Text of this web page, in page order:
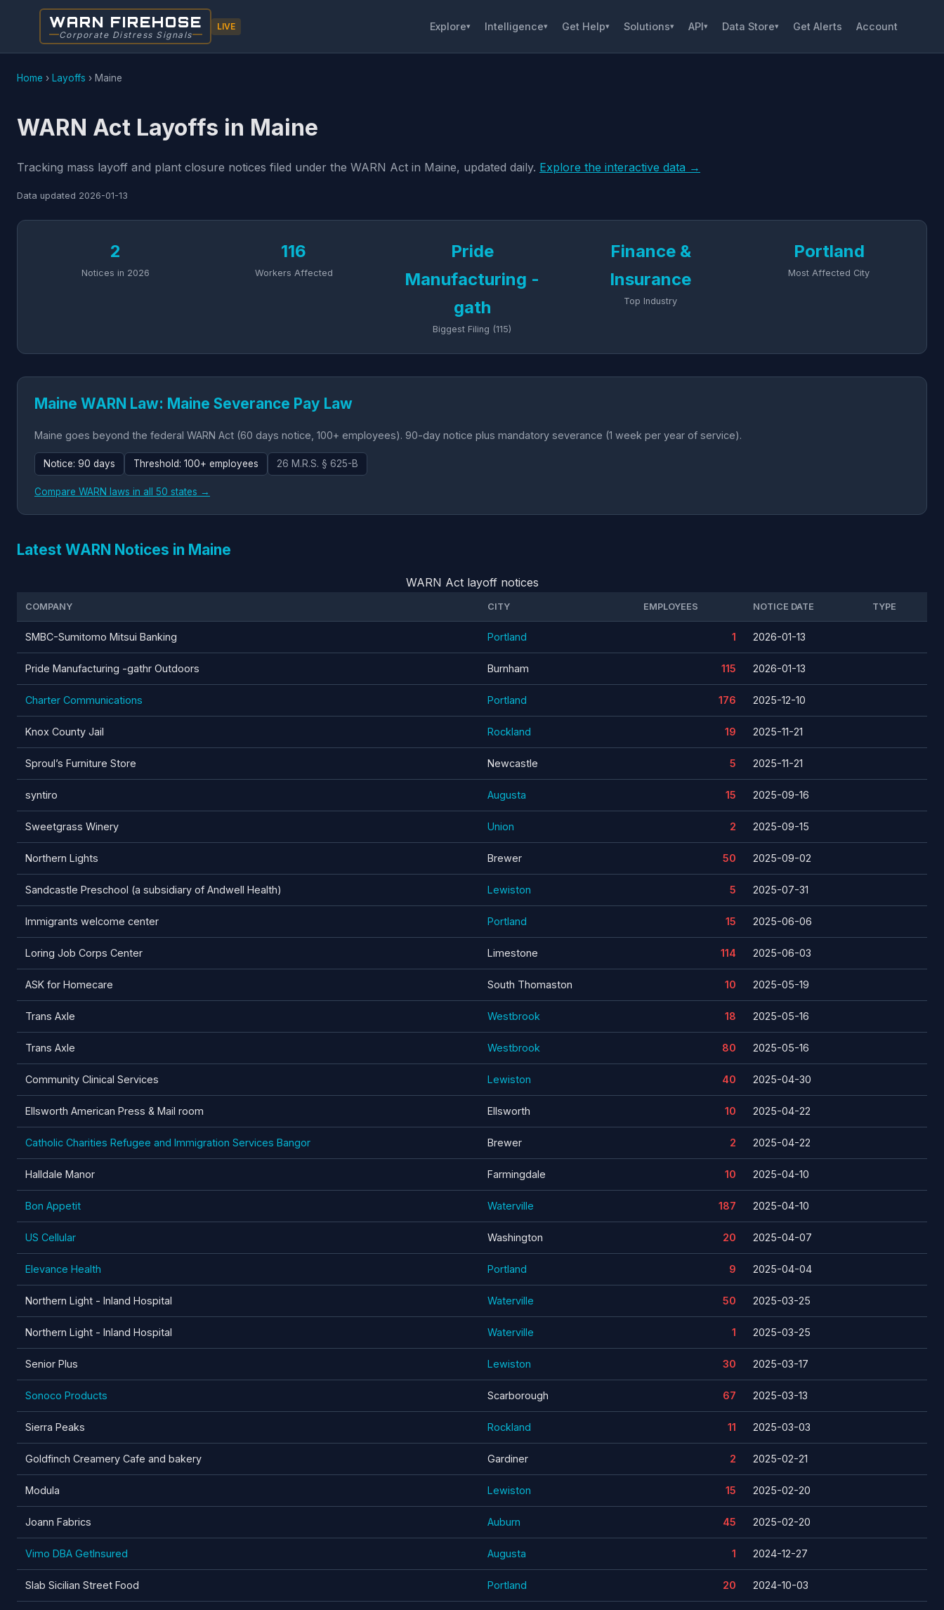
WARN FIREHOSE
Corporate Distress Signals
LIVE Explore▾ Intelligence▾ Get Help▾ Solutions▾ API▾ Data Store▾ Get Alerts Account
Home › Layoffs › Maine
WARN Act Layoffs in Maine
Tracking mass layoff and plant closure notices filed under the WARN Act in Maine, updated daily. Explore the interactive data →
Data updated 2026-01-13
2
Notices in 2026
116
Workers Affected
Pride
Manufacturing -
gath
Biggest Filing (115)
Finance &
Insurance
Top Industry
Portland
Most Affected City
Maine WARN Law: Maine Severance Pay Law
Maine goes beyond the federal WARN Act (60 days notice, 100+ employees). 90-day notice plus mandatory severance (1 week per year of service).
Notice: 90 days Threshold: 100+ employees 26 M.R.S. § 625-B
Compare WARN laws in all 50 states →
Latest WARN Notices in Maine
WARN Act layoff notices
COMPANY CITY EMPLOYEES NOTICE DATE TYPE
SMBC-Sumitomo Mitsui Banking Portland 1 2026-01-13
Pride Manufacturing -gathr Outdoors Burnham 115 2026-01-13
Charter Communications Portland 176 2025-12-10
Knox County Jail Rockland 19 2025-11-21
Sproul’s Furniture Store Newcastle 5 2025-11-21
syntiro Augusta 15 2025-09-16
Sweetgrass Winery Union 2 2025-09-15
Northern Lights Brewer 50 2025-09-02
Sandcastle Preschool (a subsidiary of Andwell Health) Lewiston 5 2025-07-31
Immigrants welcome center Portland 15 2025-06-06
Loring Job Corps Center Limestone 114 2025-06-03
ASK for Homecare South Thomaston 10 2025-05-19
Trans Axle Westbrook 18 2025-05-16
Trans Axle Westbrook 80 2025-05-16
Community Clinical Services Lewiston 40 2025-04-30
Ellsworth American Press & Mail room Ellsworth 10 2025-04-22
Catholic Charities Refugee and Immigration Services Bangor Brewer 2 2025-04-22
Halldale Manor Farmingdale 10 2025-04-10
Bon Appetit Waterville 187 2025-04-10
US Cellular Washington 20 2025-04-07
Elevance Health Portland 9 2025-04-04
Northern Light - Inland Hospital Waterville 50 2025-03-25
Northern Light - Inland Hospital Waterville 1 2025-03-25
Senior Plus Lewiston 30 2025-03-17
Sonoco Products Scarborough 67 2025-03-13
Sierra Peaks Rockland 11 2025-03-03
Goldfinch Creamery Cafe and bakery Gardiner 2 2025-02-21
Modula Lewiston 15 2025-02-20
Joann Fabrics Auburn 45 2025-02-20
Vimo DBA GetInsured Augusta 1 2024-12-27
Slab Sicilian Street Food Portland 20 2024-10-03